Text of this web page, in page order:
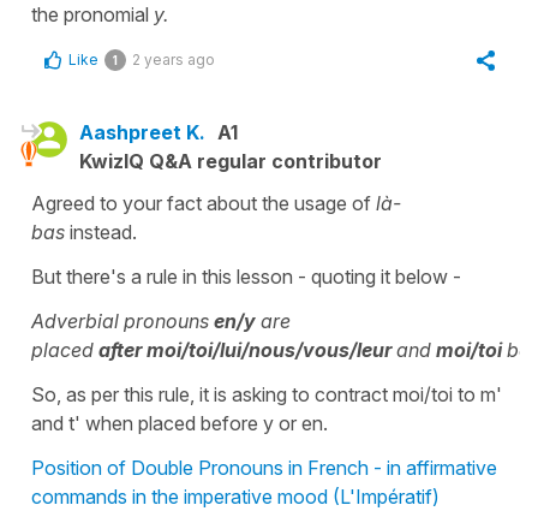
the pronomial y.
Like 1 2 years ago
Aashpreet K. A1
KwizIQ Q&A regular contributor
Agreed to your fact about the usage of là-
bas instead.
But there's a rule in this lesson - quoting it below -
Adverbial pronouns en/y are
placed after moi/toi/lui/nous/vous/leurand moi/toi
So, as per this rule, it is asking to contract moi/toi to m'
and t' when placed before y or en.
Position of Double Pronouns in French - in affirmative
commands in the imperative mood (L'Impératif)